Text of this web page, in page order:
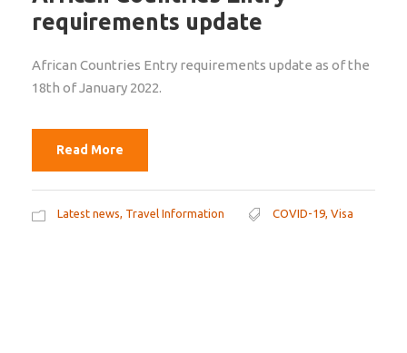
requirements update
African Countries Entry requirements update as of the
18th of January 2022.
Read More
Latest news, Travel Information COVID-19, Visa